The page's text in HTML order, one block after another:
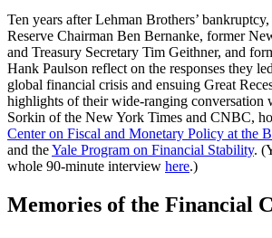
Ten years after Lehman Brothers’
Reserve Chairman Ben Bernanke, former
and Treasury Secretary Tim Geithner, and
Hank Paulson reflect on the responses they
global financial crisis and ensuing Great
highlights of their wide-ranging conversation
Sorkin of the New York Times and CNBC,
Center on Fiscal and Monetary Policy at the
and theYale Program on Financial Stability.
whole 90-minute interview here.)
Memories of the Financial